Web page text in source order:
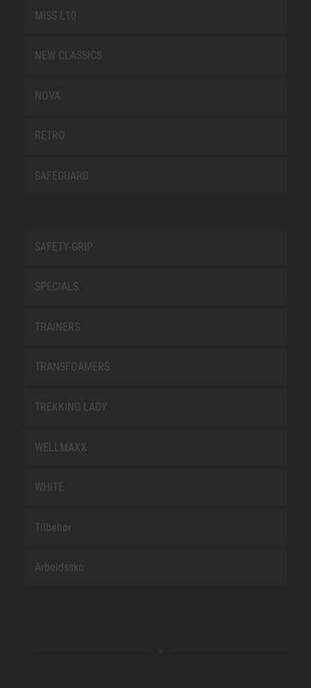
MISS L10
NEW CLASSICS
NOVA
RETRO
SAFEGUARD
SAFETY-GRIP
SPECIALS
TRAINERS
TRANSFOAMERS
TREKKING LADY
WELLMAXX
WHITE
Tilbehør
Arbeidssko